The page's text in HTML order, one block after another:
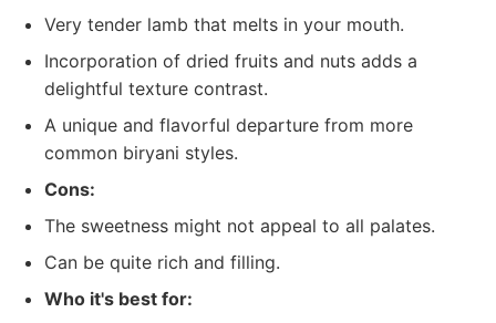
Very tender lamb that melts in your mouth.
Incorporation of dried fruits and nuts adds a
delightful texture contrast.
A unique and flavorful departure from more
common biryani styles.
Cons:
The sweetness might not appeal to all palates.
Can be quite rich and filling.
Who it's best for: